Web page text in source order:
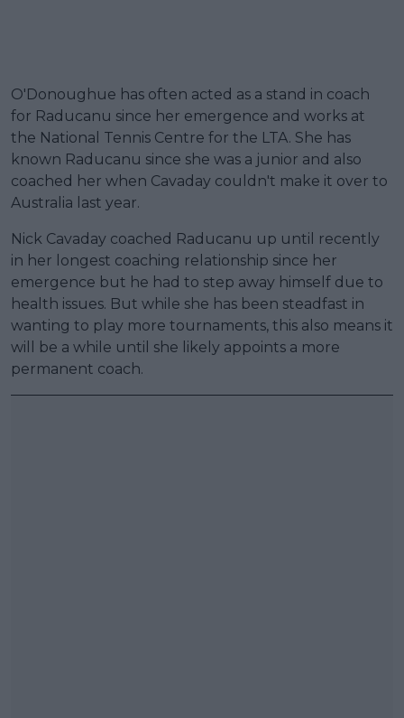
O'Donoughue has often acted as a stand in coach
for Raducanu since her emergence and works at
the National Tennis Centre for the LTA. She has
known Raducanu since she was a junior and also
coached her when Cavaday couldn't make it over to
Australia last year.
Nick Cavaday coached Raducanu up until recently
in her longest coaching relationship since her
emergence but he had to step away himself due to
health issues. But while she has been steadfast in
wanting to play more tournaments, this also means it
will be a while until she likely appoints a more
permanent coach.